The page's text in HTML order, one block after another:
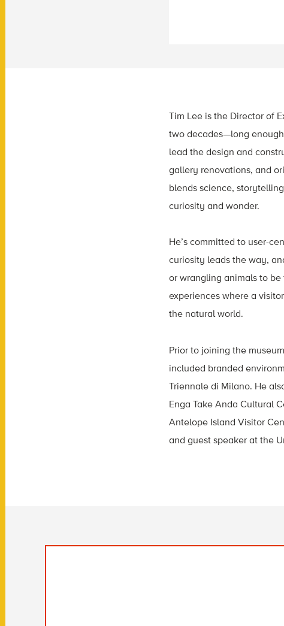
Tim Lee is the Director of
two decades—long
lead the design and
gallery renovations, and
blends science,
curiosity and wonder.
He’s committed to user-
curiosity leads the way,
or wrangling animals to
experiences where a
the natural world.
Prior to joining the
included branded
Triennale di Milano. He
Enga Take Anda Cultural
Antelope Island Visitor
and guest speaker at the